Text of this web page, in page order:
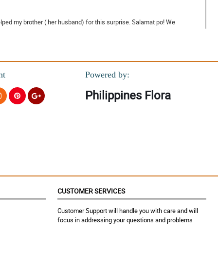
my brother ( her husband) for this surprise. Salamat po! We
my brother ( her husband) for this surprise. Salamat po! We
Powered by:
Philippines Flora
CUSTOMER SERVICES
Customer Support will handle you with care and will
focus in addressing your questions and problems